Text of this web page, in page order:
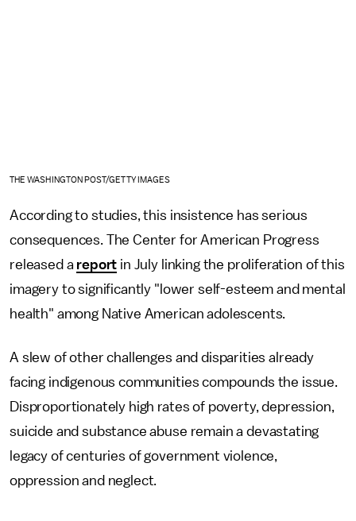
THE WASHINGTON POST/GETTY IMAGES
According to studies, this insistence has serious
consequences. The Center for American Progress
released a report in July linking the proliferation of this
imagery to significantly "lower self-esteem and mental
health" among Native American adolescents.
A slew of other challenges and disparities already
facing indigenous communities compounds the issue.
Disproportionately high rates of poverty, depression,
suicide and substance abuse remain a devastating
legacy of centuries of government violence,
oppression and neglect.